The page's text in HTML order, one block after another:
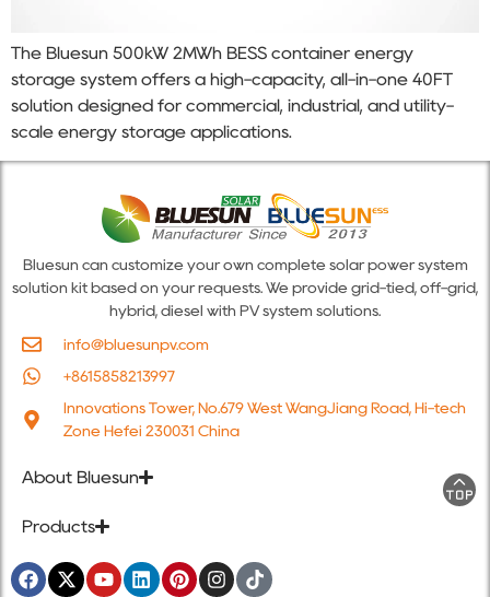
The Bluesun 500kW 2MWh BESS container energy
storage system offers a high-capacity, all-in-one 40FT
solution designed for commercial, industrial, and utility-
scale energy storage applications.
Bluesun can customize your own complete solar power system
solution kit based on your requests. We provide grid-tied, off-grid,
hybrid, diesel with PV system solutions.
info@bluesunpv.com
+8615858213997
Innovations Tower, No.679 West WangJiang Road, Hi-tech
Zone Hefei 230031 China
About Bluesun
Products